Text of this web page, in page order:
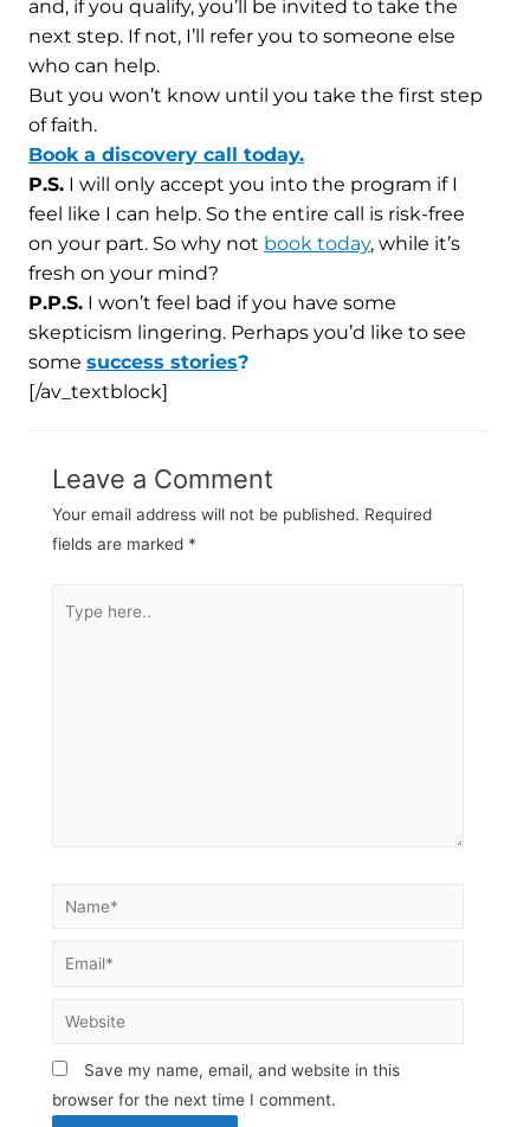
and, if you qualify, you’ll be invited to take the
next step. If not, I’ll refer you to someone else
who can help.
But you won’t know until you take the first step
of faith.
Book a discovery call today.
P.S. I will only accept you into the program if I
feel like I can help. So the entire call is risk-free
on your part. So why not book today, while it’s
fresh on your mind?
P.P.S. I won’t feel bad if you have some
skepticism lingering. Perhaps you’d like to see
some success stories?
[/av_textblock]
Leave a Comment
Your email address will not be published. Required
fields are marked *
Save my name, email, and website in this
browser for the next time I comment.